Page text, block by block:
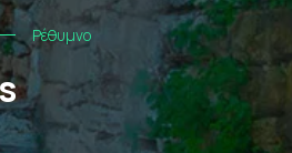
Ρέθυμνο